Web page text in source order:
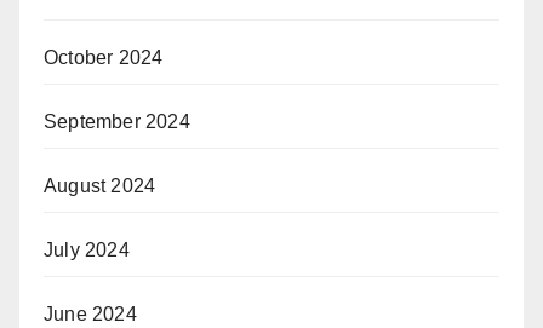
October 2024
September 2024
August 2024
July 2024
June 2024